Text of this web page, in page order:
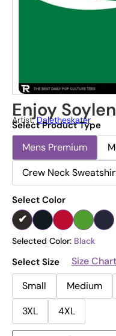
Enjoy
Artist:Daletheskater
Select Product Type
Mens Premium
Crew Neck
Select Color
Selected Color: Black
Select Size
Size Chart
Small
Medium
3XL
4XL